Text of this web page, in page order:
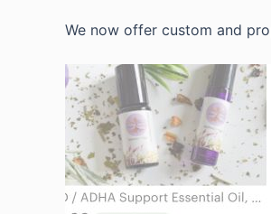
We now offer custom and